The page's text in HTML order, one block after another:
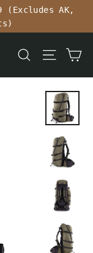
(Excludes AK,
SearchSite